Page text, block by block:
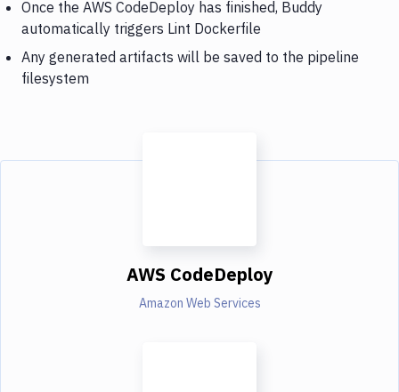
Once the AWS CodeDeploy has finished, Buddy
automatically triggers Lint Dockerfile
Any generated artifacts will be saved to the pipeline
filesystem
AWS CodeDeploy
Amazon Web Services